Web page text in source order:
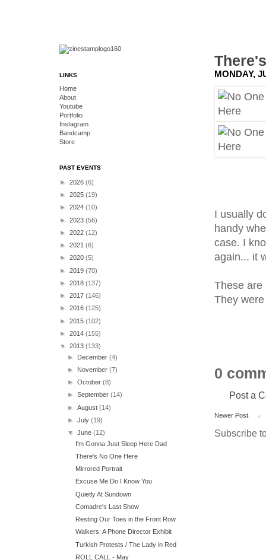
MONDAY,
I usually
handy
case. I
again... it
These are
They
0
Post a
Newer Post
Subscribe
LINKS
Home
About
Youtube
Portfolio
Instagram
Bandcamp
Store
PAST EVENTS
► 2026 (6)
► 2025 (19)
► 2024 (10)
► 2023 (56)
► 2022 (12)
► 2021 (6)
► 2020 (5)
► 2019 (70)
► 2018 (137)
► 2017 (146)
► 2016 (125)
► 2015 (102)
► 2014 (155)
▼ 2013 (133)
► December(4)
► November(7)
►October(8)
►September(14)
►August(14)
►July(19)
▼June(12)
I'm Gonna Just Sleep Here Dad
There's No One Here
Mirrored Portrait
Excuse Me Do I Know You
Quietly At Sundown
Comadre's Last Show
Resting Our Toes in the Front Row
Walkers: A Phone Director Exhibit
Turkish Protests / The Lady in Red
ROLL CALL - May